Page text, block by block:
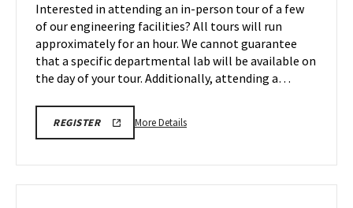
Apr
4
on
Monday,
Apr
7
Interested in attending an in-person tour of a few
of our engineering facilities? All tours will run
approximately for an hour. We cannot guarantee
that a specific departmental lab will be available on
the day of your tour. Additionally, attending a…
REGISTERREGISTRATION
More DetailsMore